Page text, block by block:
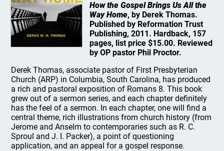
How the Gospel Brings Us All the
Way Home, by Derek Thomas.
Published by Reformation Trust
Publishing, 2011. Hardback, 157
pages, list price $15.00. Reviewed
by OP pastor Phil Proctor.
Derek Thomas, associate pastor of First Presbyterian
Church (ARP) in Columbia, South Carolina, has produced
a rich and pastoral exposition of Romans 8. This book
grew out of a sermon series, and each chapter definitely
has the feel of a sermon. In each chapter, one will find a
central theme, rich illustrations from church history (from
Jerome and Anselm to contemporaries such as R. C.
Sproul and J. I. Packer), a point of questioning
application, and an appeal for a gospel response.